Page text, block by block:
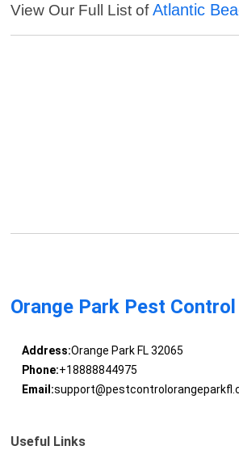
View Our Full List ofAtlantic
Orange Park Pest Control
Address:Orange Park FL 32065
Phone:+18888844975
Email:
Useful Links